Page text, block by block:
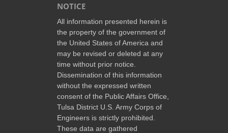
NOTICE
All information presented herein is
the property of the government of
the United States of America and
may be revised or deleted at any
time without prior notice.
Dissemination of this information
without the expressed written
consent of the Public Affairs Office,
Tulsa District U.S. Army Corps of
Engineers is strictly prohibited.
These data are gathered